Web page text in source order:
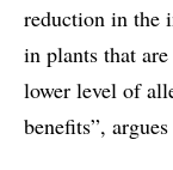
reduction in the
in plants that
lower level of
benefits”,